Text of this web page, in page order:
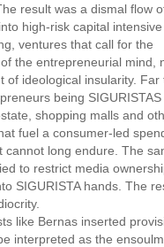
result was a dismal flow
high-risk capital
ventures that call for the
the entrepreneurial mind,
of ideological insularity. Far
being
shopping malls and
fuel a consumer-led
cannot long endure. The
to restrict media
SIGURISTA hands. The
like Bernas inserted
interpreted as the